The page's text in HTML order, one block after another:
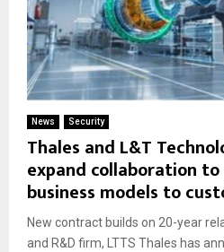
News Security
Thales and L&T
expand collaboration
business models to
New contract builds on 20-year
and R&D firm, LTTS Thales has